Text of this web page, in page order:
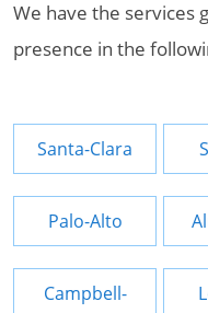
We have the services
presence in the
Santa-Clara
Palo-Alto
Campbell-